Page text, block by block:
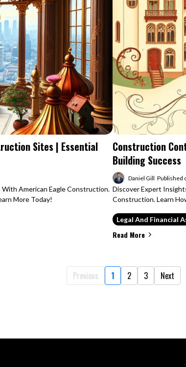
Sites | Essential
American Eagle Construction.
More Today!
Construction
Building Success
Daniel Gill Published
Discover Expert
Construction. Learn
Legal And Financial
Read More
Previous 1 2 3 Next